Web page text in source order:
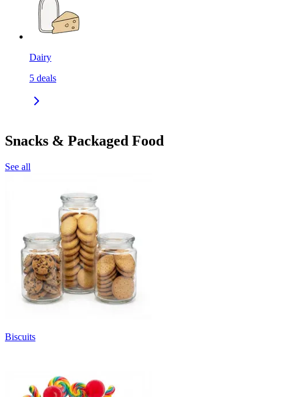
Dairy
5 deals
Snacks & Packaged Food
See all
Biscuits